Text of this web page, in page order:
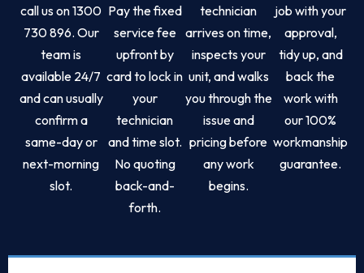
call us on 1300
730 896. Our
team is
available 24/7
and can usually
confirm a
same-day or
next-morning
slot.
Pay the fixed
service fee
upfront by
card to lock in
your
technician
and time slot.
No quoting
back-and-
forth.
technician
arrives on time,
inspects your
unit, and walks
you through the
issue and
pricing before
any work
begins.
job with your
approval,
tidy up, and
back the
work with
our 100%
workmanship
guarantee.